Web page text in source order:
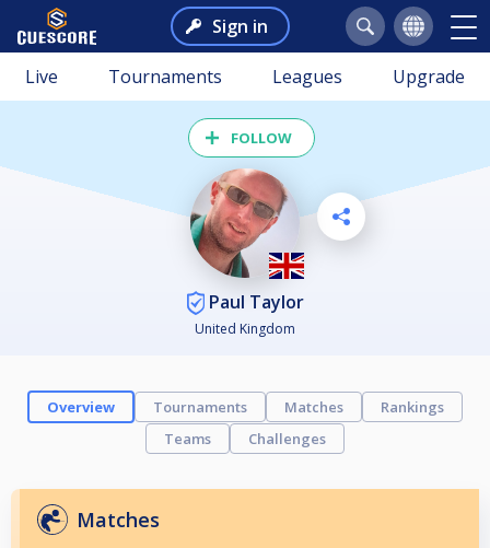
Sign in
Live Tournaments Leagues Upgrade
FOLLOW
Paul Taylor
United Kingdom
Overview Tournaments Matches
Rankings
Teams
Challenges
Matches